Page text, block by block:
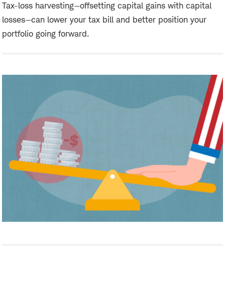
Tax-loss harvesting—offsetting capital gains with capital
losses—can lower your tax bill and better position your
portfolio going forward.